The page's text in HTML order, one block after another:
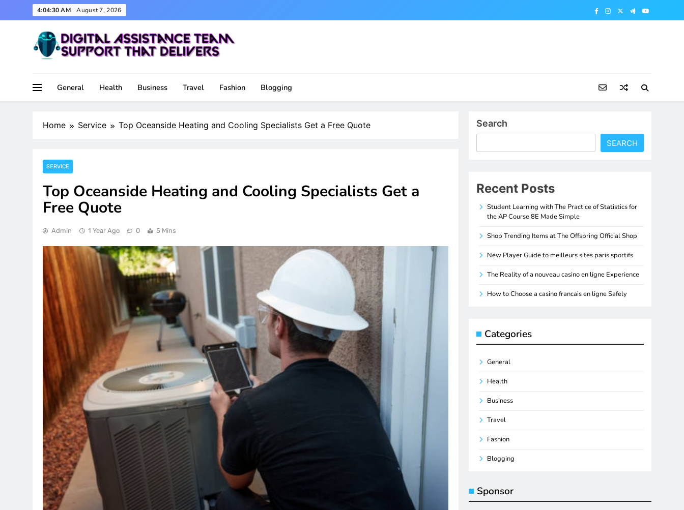
to
4:04:31 AM August 7, 2026
General
Health Business Travel Fashion Blogging
Home Service Top Oceanside Heating and Cooling Specialists Get a Free Quote
SERVICE
Top Oceanside Heating and Cooling Specialists Get a
Free Quote
Admin 1 Year Ago 0 5 Mins
Search
SEARCH
Recent Posts
Student Learning with The Practice of Statistics for
the AP Course 8E Made Simple
Shop Trending Items at The Offspring Official Shop
New Player Guide to meilleurs sites paris sportifs
The Reality of a nouveau casino en ligne Experience
How to Choose a casino francais en ligne Safely
Categories
General
Health
Business
Travel
Fashion
Blogging
Sponsor